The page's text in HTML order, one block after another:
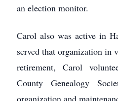
an election monitor.
Carol also was active in
served that organization
retirement, Carol
County Genealogy
organization and